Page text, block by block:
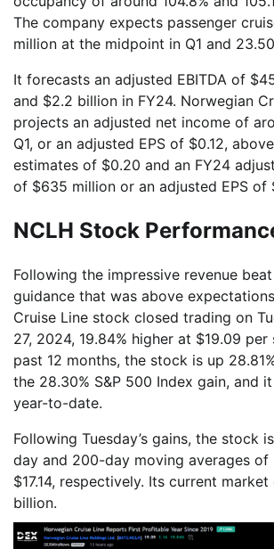
The company expects passenger
million at the midpoint in Q1 and
It forecasts an adjusted EBITDA of
and $2.2 billion in FY24. Norwegian
projects an adjusted net income of
Q1, or an adjusted EPS of $0.12,
estimates of $0.20 and an FY24
of $635 million or an adjusted EPS of
NCLH Stock
Following the impressive revenue
guidance that was above
Cruise Line stock closed trading on
27, 2024, 19.84% higher at $19.09 per
past 12 months, the stock is up
the 28.30% S&P 500 Index gain, and
year-to-date.
Following Tuesday’s gains, the stock
day and 200-day moving averages of
$17.14, respectively. Its current market
billion.